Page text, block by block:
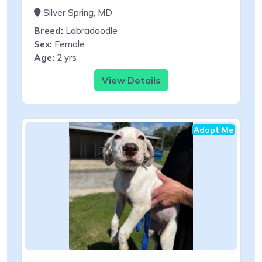
Silver Spring, MD
Breed: Labradoodle
Sex: Female
Age: 2 yrs
View Details
Adopt Me